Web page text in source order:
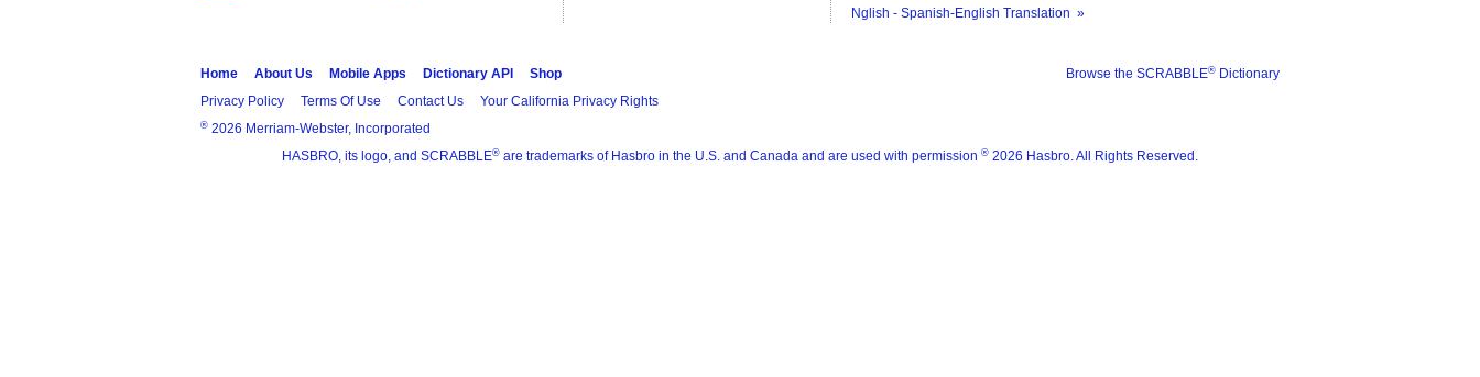
Nglish - Spanish-English Translation »
Browse the SCRABBLE® Dictionary
Home About Us Mobile Apps Dictionary API
Shop
Privacy Policy
Terms Of Use Contact Us Your California Privacy Rights
® 2026 Merriam-Webster, Incorporated
HASBRO, its logo, and SCRABBLE® are trademarks of Hasbro in the U.S. and Canada and are used with permission ® 2026 Hasbro. All Rights Reserved.